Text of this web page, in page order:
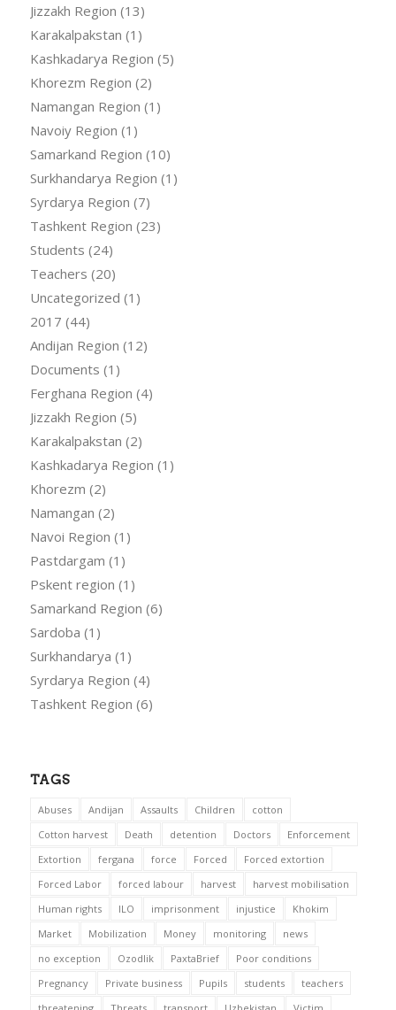
Jizzakh Region (13)
Karakalpakstan (1)
Kashkadarya Region (5)
Khorezm Region (2)
Namangan Region (1)
Navoiy Region (1)
Samarkand Region (10)
Surkhandarya Region (1)
Syrdarya Region (7)
Tashkent Region (23)
Students (24)
Teachers (20)
Uncategorized (1)
2017 (44)
Andijan Region (12)
Documents (1)
Ferghana Region (4)
Jizzakh Region (5)
Karakalpakstan (2)
Kashkadarya Region (1)
Khorezm (2)
Namangan (2)
Navoi Region (1)
Pastdargam (1)
Pskent region (1)
Samarkand Region (6)
Sardoba (1)
Surkhandarya (1)
Syrdarya Region (4)
Tashkent Region (6)
TAGS
Abuses Andijan Assaults Children
cotton
Cotton harvest
Death detention Doctors
Enforcement
Extortion
fergana force Forced
Forced extortion
Forced Labor
forced labour harvest
harvest mobilisation
Human rights
ILO imprisonment injustice
Khokim
Market
Mobilization Money monitoring
news
no exception
Ozodlik PaxtaBrief
Poor conditions
Pregnancy
Private business Pupils students
teachers